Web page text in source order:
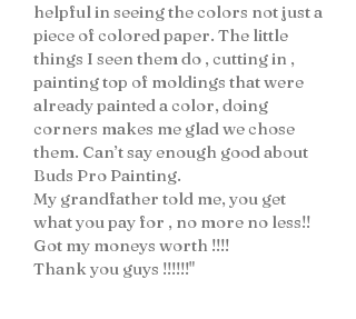
helpful in seeing the colors not just a
piece of colored paper. The little
things I seen them do , cutting in ,
painting top of moldings that were
already painted a color, doing
corners makes me glad we chose
them. Can’t say enough good about
Buds Pro Painting.
My grandfather told me, you get
what you pay for , no more no less!!
Got my moneys worth !!!!
Thank you guys !!!!!!"